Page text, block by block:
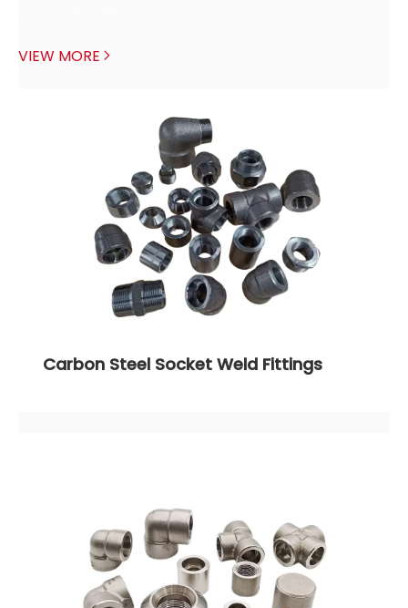
VIEW MORE
Carbon Steel Socket Weld Fittings